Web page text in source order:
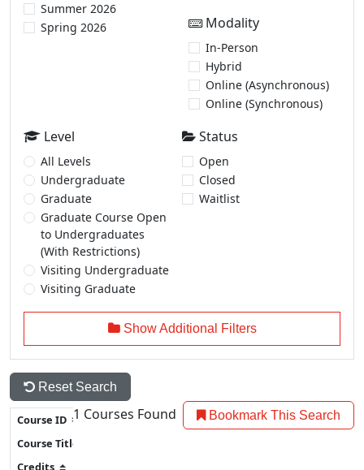
Summer 2026
Spring 2026
Modality
In-Person
Hybrid
Online (Asynchronous)
Online (Synchronous)
Level
All Levels
Undergraduate
Graduate
Graduate Course Open
to Undergraduates
(With Restrictions)
Visiting Undergraduate
Visiting Graduate
Status
Open
Closed
Waitlist
Show Additional Filters
Reset Search
1 Courses Found Bookmark This Search